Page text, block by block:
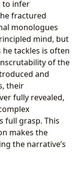
to infer
fractured
monologues
mind, but
tackles is often
of the
and
their
fully revealed,
full grasp. This
makes the
the narrative’s